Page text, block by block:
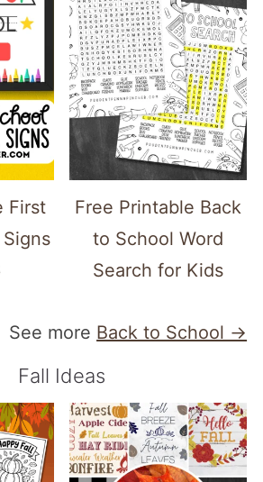
First
Free Printable Back
to School Word
Search for Kids
See more Back to School →
Fall Ideas